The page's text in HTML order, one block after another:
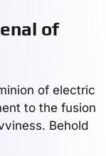
of
of electric
to the fusion
Behold